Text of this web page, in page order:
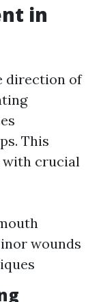
in
direction of
This
with crucial
wounds